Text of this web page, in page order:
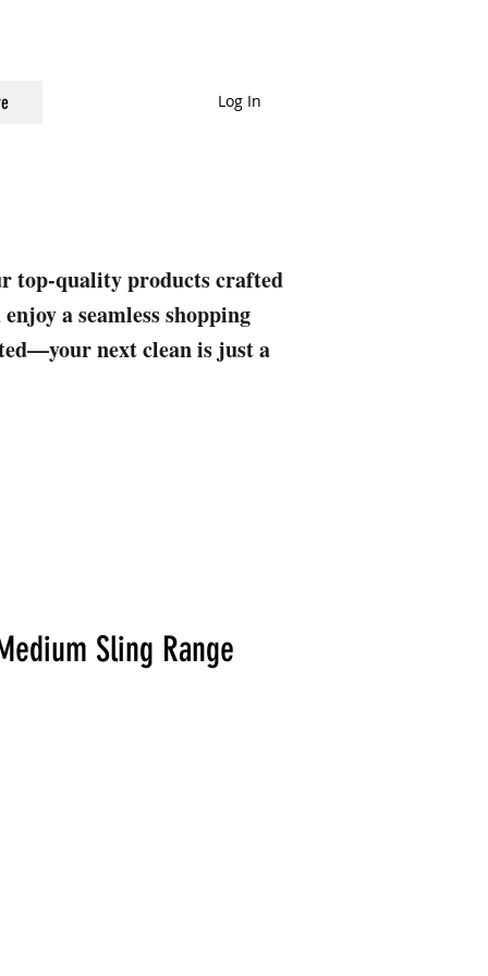
Log In
top-quality products crafted
a seamless shopping
next clean is just a
Sling Range